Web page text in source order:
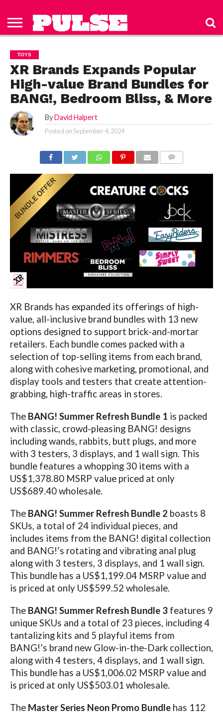
HOME
ISSUES
TO PULSE
MAGAZINE
US
POLICY
TOYS
XR Brands Expands Popular
High-value Brand Bundles for
BANG!, Bedroom Bliss, & More
By David Halpert
Posted onSeptember 4, 2024
XR Brands has expanded its offerings of high-
value, all-inclusive brand bundles with 13 new
options designed to support brick-and-mortar
retailers. Each bundle comes packed with a
selection of top-selling items from each brand,
along with cohesive marketing, promotional, and
display tools and testers that create attention-
grabbing, high-traffic areas in stores.
TheBANG! Summer Refresh Bundle 1 is packed
with classic, crowd-pleasing BANG! designs
including wands, rabbits, butt plugs, and more
with 3 testers, 3 displays, and 1 wall sign. This
bundle features a whopping 30 items with a
US$1,378.80 MSRP value priced at only
US$689.40 wholesale.
TheBANG! Summer Refresh Bundle 2 boasts 8
SKUs, a total of 24 individual pieces, and
includes items from the BANG! digital collection
and BANG!’s rotating and vibrating anal plug
along with 3 testers, 3 displays, and 1 wall sign.
This bundle has a US$1,199.04 MSRP value and
is priced at only US$599.52 wholesale.
TheBANG! Summer Refresh Bundle 3features 9
unique SKUs and a total of 23 pieces, including 4
tantalizing kits and 5 playful items from
BANG!’s brand new Glow-in-the-Dark collection,
along with 4 testers, 4 displays, and 1 wall sign.
This bundle has a US$1,006.02 MSRP value and
is priced at only US$503.01 wholesale.
The Master Series Neon Promo Bundlehas 112